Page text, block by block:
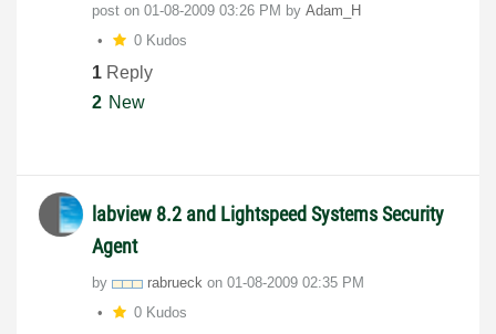
post on ‎01-08-2009 03:26 PM by Adam_H
0 Kudos
1 Reply
2 New
labview 8.2 and Lightspeed Systems Security
Agent
by rabrueck on ‎01-08-2009 02:35 PM
0 Kudos